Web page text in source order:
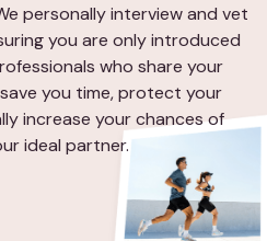
personally interview and vet
you are only introduced
who share your
you time, protect your
increase your chances of
ideal partner.